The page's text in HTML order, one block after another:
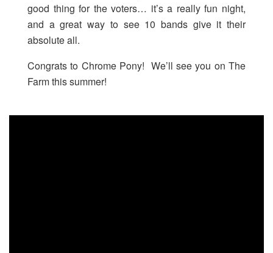
good thing for the voters… it’s a really fun night,
and a great way to see 10 bands give it their
absolute all.
Congrats to Chrome Pony! We’ll see you on The
Farm this summer!